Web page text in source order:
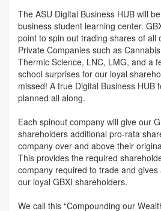
The ASU Digital Business HUB will
business student learning center.
point to spin out trading shares of all
Private Companies such as
Thermic Science, LNC, LMG, and a
school surprises for our loyal
missed! A true Digital Business HUB
planned all along.
Each spinout company will give our
shareholders additional pro-rata
company over and above their
This provides the required
company required to trade and
our loyal GBXI shareholders.
We call this “Compounding our